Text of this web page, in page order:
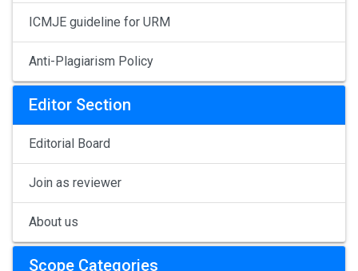
ICMJE guideline for URM
Anti-Plagiarism Policy
Editor Section
Editorial Board
Join as reviewer
About us
Scope Categories